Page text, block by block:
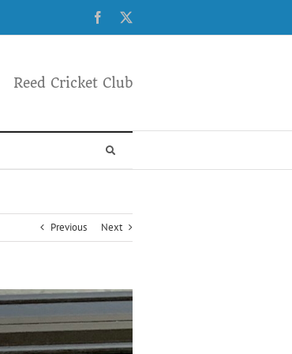
Facebook
Reed Cricket Club
Previous Next